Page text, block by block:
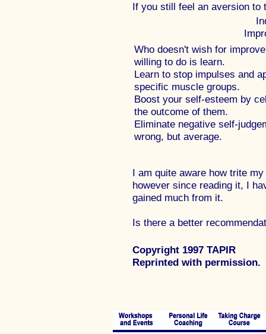
If you still feel an aversion to
Who doesn't wish for
willing to do is learn.
Learn to stop impulses and
specific muscle groups.
Boost your self-esteem by
the outcome of them.
Eliminate negative self-
wrong, but average.
I am quite aware how trite
however since reading it, I
gained much from it.
Is there a better
Copyright 1997 TAPIR
Reprinted with permission.